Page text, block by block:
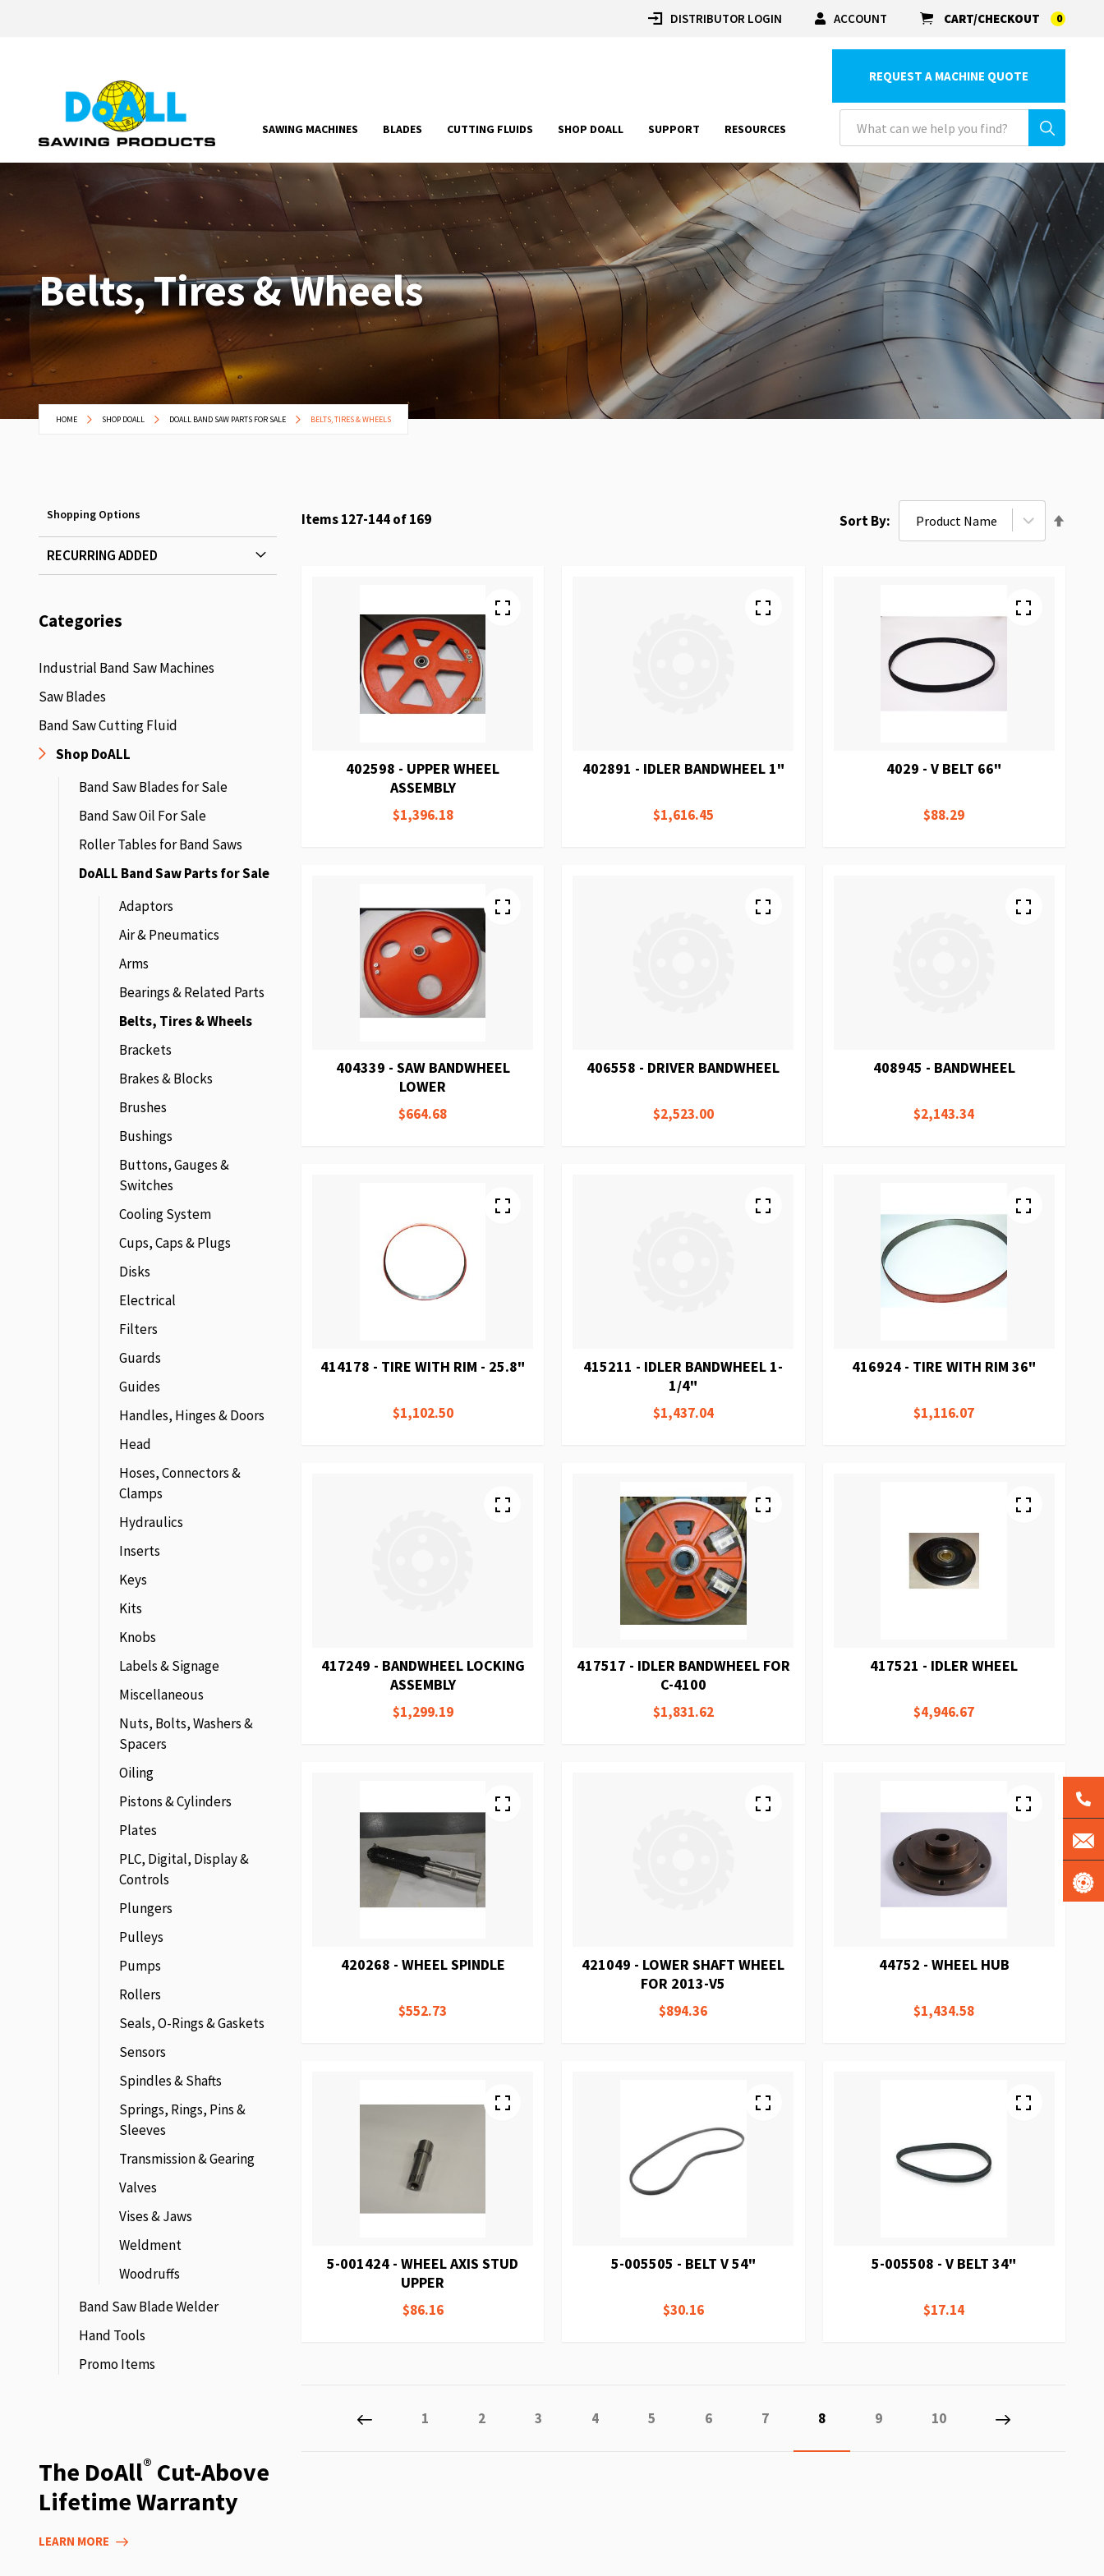
DISTRIBUTOR LOGIN ACCOUNT CART/CHECKOUT 0
SAWING MACHINES BLADES CUTTING FLUIDS SHOP DOALL SUPPORT RESOURCES
REQUEST A MACHINE QUOTE
Belts, Tires & Wheels
HOME SHOP DOALL DOALL BAND SAW PARTS FOR SALE BELTS, TIRES & WHEELS
Items127-144of169 Sort By
402598 - UPPER WHEEL
ASSEMBLY
$1,396.18
402891 - IDLER BANDWHEEL 1"
$1,616.45
4029 - V BELT 66"
$88.29
404339 - SAW BANDWHEEL
LOWER
$664.68
406558 - DRIVER BANDWHEEL
$2,523.00
408945 - BANDWHEEL
$2,143.34
414178 - TIRE WITH RIM - 25.8"
$1,102.50
415211 - IDLER BANDWHEEL 1-
1/4"
$1,437.04
416924 - TIRE WITH RIM 36"
$1,116.07
417249 - BANDWHEEL LOCKING
ASSEMBLY
$1,299.19
417517 - IDLER BANDWHEEL FOR
C-4100
$1,831.62
417521 - IDLER WHEEL
$4,946.67
420268 - WHEEL SPINDLE
$552.73
421049 - LOWER SHAFT WHEEL
FOR 2013-V5
$894.36
44752 - WHEEL HUB
$1,434.58
5-001424 - WHEEL AXIS STUD
UPPER
$86.16
5-005505 - BELT V 54"
$30.16
5-005508 - V BELT 34"
$17.14
Page
PreviousPage
1 Page
2 Page
3 Page
4 Page
5 Page
6 Page
7 You're currently reading page
8 Page
9 Page
10 Page
Next
Shopping Options
RECURRING ADDED
Categories
Industrial Band Saw Machines
Saw Blades
Band Saw Cutting Fluid
Shop DoALL
Band Saw Blades for Sale
Band Saw Oil For Sale
Roller Tables for Band Saws
DoALL Band Saw Parts for Sale
Adaptors
Air & Pneumatics
Arms
Bearings & Related Parts
Belts, Tires & Wheels
Brackets
Brakes & Blocks
Brushes
Bushings
Buttons, Gauges &
Switches
Cooling System
Cups, Caps & Plugs
Disks
Electrical
Filters
Guards
Guides
Handles, Hinges & Doors
Head
Hoses, Connectors &
Clamps
Hydraulics
Inserts
Keys
Kits
Knobs
Labels & Signage
Miscellaneous
Nuts, Bolts, Washers &
Spacers
Oiling
Pistons & Cylinders
Plates
PLC, Digital, Display &
Controls
Plungers
Pulleys
Pumps
Rollers
Seals, O-Rings & Gaskets
Sensors
Spindles & Shafts
Springs, Rings, Pins &
Sleeves
Transmission & Gearing
Valves
Vises & Jaws
Weldment
Woodruffs
Band Saw Blade Welder
Hand Tools
Promo Items
The DoAll® Cut-Above
Lifetime Warranty
LEARN MORE